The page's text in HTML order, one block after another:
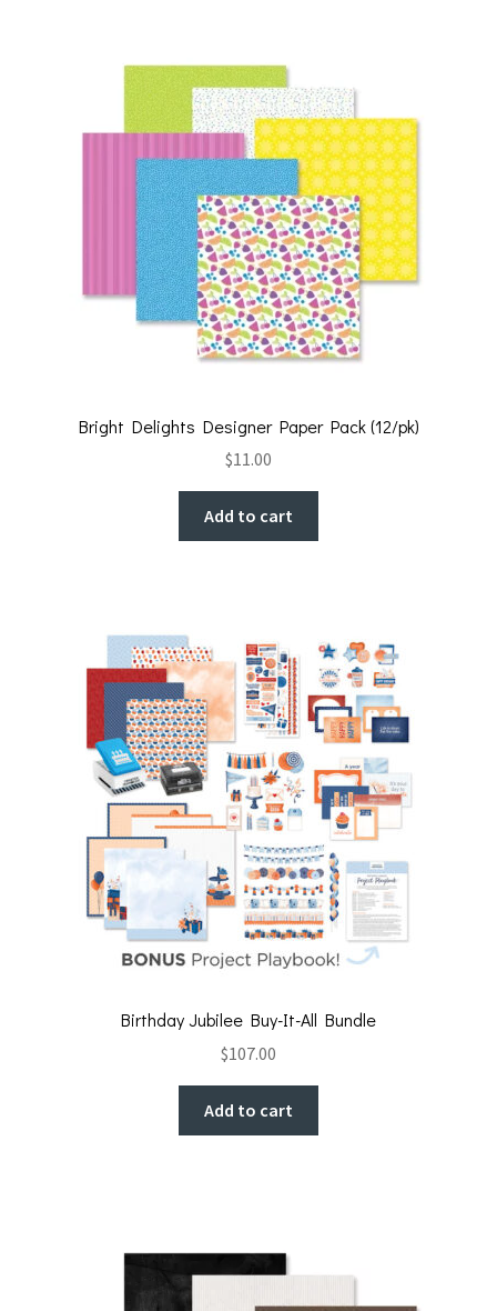
Bright Delights Designer Paper Pack (12/pk)
$11.00
Add to cart
Birthday Jubilee Buy-It-All Bundle
$107.00
Add to cart